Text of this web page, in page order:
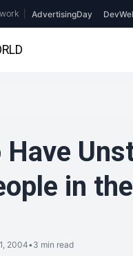
AdvertisingDay
Have
in
2004•3 min read